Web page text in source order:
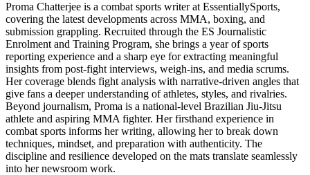
Proma Chatterjee is a combat sports writer at EssentiallySports,
covering the latest developments across MMA, boxing, and
submission grappling. Recruited through the ES Journalistic
Enrolment and Training Program, she brings a year of sports
reporting experience and a sharp eye for extracting meaningful
insights from post-fight interviews, weigh-ins, and media scrums.
Her coverage blends fight analysis with narrative-driven angles that
give fans a deeper understanding of athletes, styles, and rivalries.
Beyond journalism, Proma is a national-level Brazilian Jiu-Jitsu
athlete and aspiring MMA fighter. Her firsthand experience in
combat sports informs her writing, allowing her to break down
techniques, mindset, and preparation with authenticity. The
discipline and resilience developed on the mats translate seamlessly
into her newsroom work.